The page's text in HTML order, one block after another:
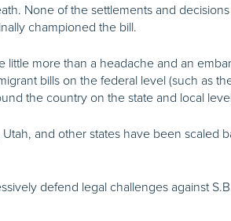
None of the settlements and
championed the bill.
more than a headache and an
bills on the federal level (such as
the country on the state and local
and other states have been
defend legal challenges against